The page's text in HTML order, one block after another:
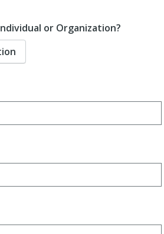
or Organization?